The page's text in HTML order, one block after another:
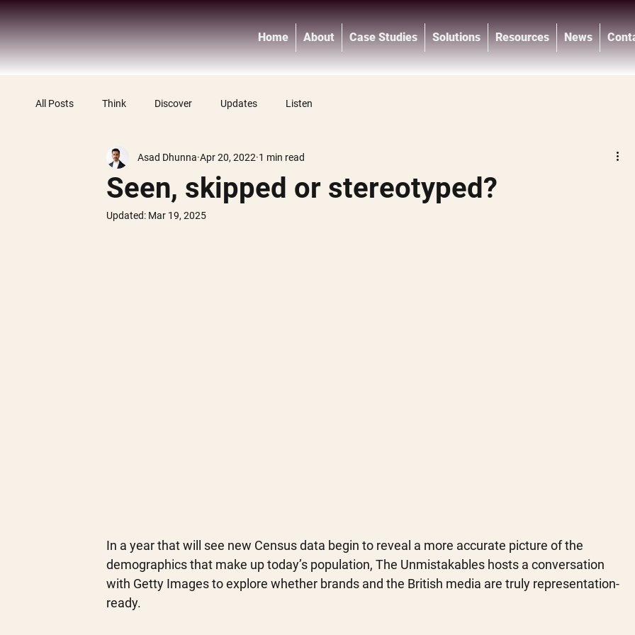
®
Home About Case Studies Solutions Resources News
All Posts Think Discover Updates Listen
Seen, skipped or stereotyped?
Asad Dhunna Apr 20, 2022 1 min read
Updated: Mar 19, 2025
In a year that will see new Census data begin to reveal a more accurate picture of the
demographics that make up today’s population, The Unmistakables hosts a conversation
with Getty Images to explore whether brands and the British media are truly representation-
ready.